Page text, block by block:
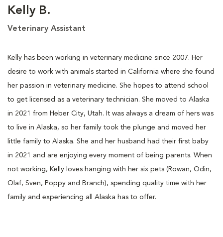
Kelly B.
Veterinary Assistant
Kelly has been working in veterinary medicine since 2007. Her
desire to work with animals started in California where she found
her passion in veterinary medicine. She hopes to attend school
to get licensed as a veterinary technician. She moved to Alaska
in 2021 from Heber City, Utah. It was always a dream of hers was
to live in Alaska, so her family took the plunge and moved her
little family to Alaska. She and her husband had their first baby
in 2021 and are enjoying every moment of being parents. When
not working, Kelly loves hanging with her six pets (Rowan, Odin,
Olaf, Sven, Poppy and Branch), spending quality time with her
family and experiencing all Alaska has to offer.